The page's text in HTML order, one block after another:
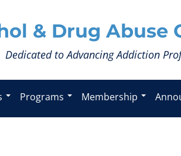
& Drug Abuse
Dedicated to Advancing Addiction
Programs Membership